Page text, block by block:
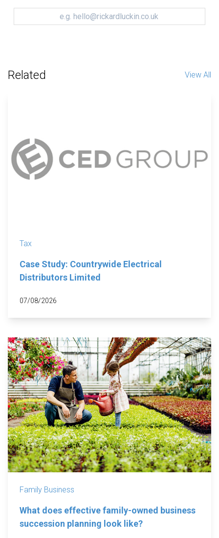
Related View All
Tax
Case Study: Countrywide Electrical
Distributors Limited
07/08/2026
Family Business
What does effective family-owned business
succession planning look like?